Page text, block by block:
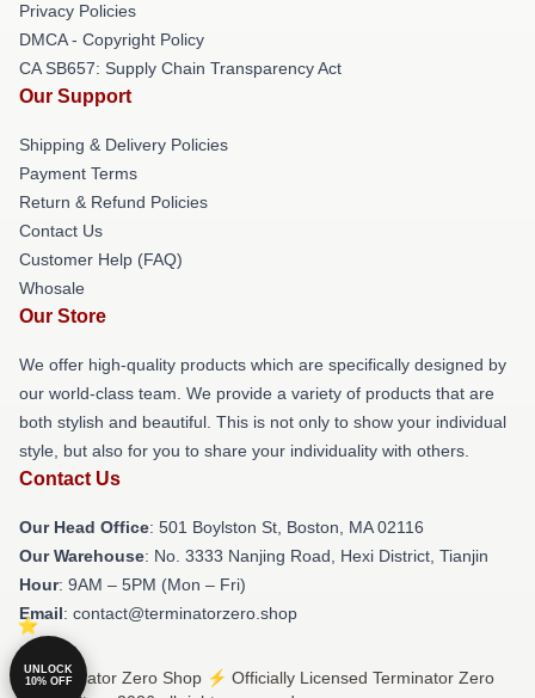
Privacy Policies
DMCA - Copyright Policy
CA SB657: Supply Chain Transparency Act
Our Support
Shipping & Delivery Policies
Payment Terms
Return & Refund Policies
Contact Us
Customer Help (FAQ)
Whosale
Our Store
We offer high-quality products which are specifically designed by
our world-class team. We provide a variety of products that are
both stylish and beautiful. This is not only to show your individual
style, but also for you to share your individuality with others.
Contact Us
Our Head Office: 501 Boylston St, Boston, MA 02116
Our Warehouse: No. 3333 Nanjing Road, Hexi District, Tianjin
Hour: 9AM – 5PM (Mon – Fri)
Email: contact@terminatorzero.shop
© Terminator Zero Shop ⚡️ Officially Licensed Terminator Zero
UNLOCK
10% OFF